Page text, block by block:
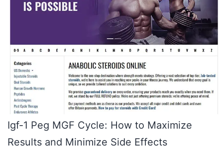
Igf-1 Peg MGF Cycle: How to Maximize
Results and Minimize Side Effects